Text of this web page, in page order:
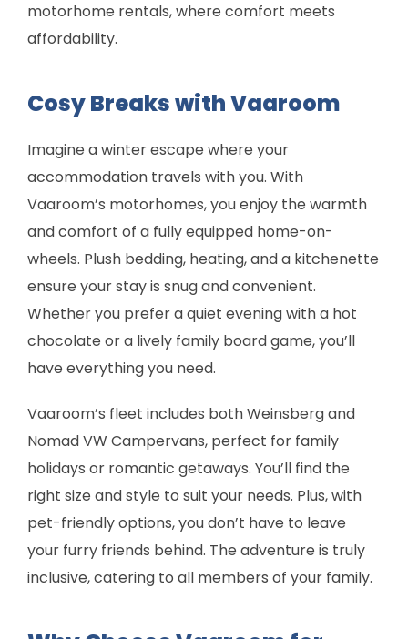
motorhome rentals, where comfort meets
affordability.
Cosy Breaks with Vaaroom
Imagine a winter escape where your
accommodation travels with you. With
Vaaroom’s motorhomes, you enjoy the warmth
and comfort of a fully equipped home-on-
wheels. Plush bedding, heating, and a kitchenette
ensure your stay is snug and convenient.
Whether you prefer a quiet evening with a hot
chocolate or a lively family board game, you’ll
have everything you need.
Vaaroom’s fleet includes both Weinsberg and
Nomad VW Campervans, perfect for family
holidays or romantic getaways. You’ll find the
right size and style to suit your needs. Plus, with
pet-friendly options, you don’t have to leave
your furry friends behind. The adventure is truly
inclusive, catering to all members of your family.